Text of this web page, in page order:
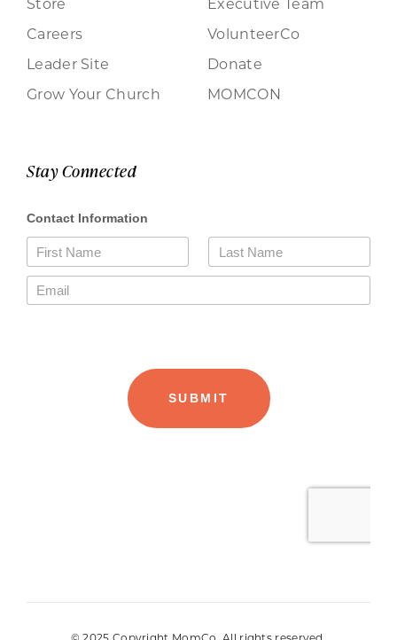
Careers
Leader Site
Grow Your Church
VolunteerCo
Donate
MOMCON
Stay Connected